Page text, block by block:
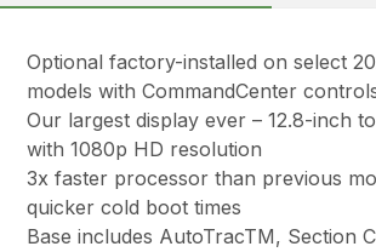
Optional factory-installed on select
models with CommandCenter
Our largest display ever – 12.8-inch
with 1080p HD resolution
3x faster processor than previous
quicker cold boot times
Base includes AutoTracTM, Section